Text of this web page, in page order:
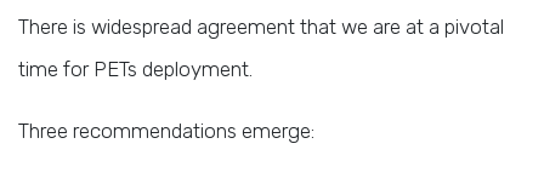
There is widespread agreement that we are at a pivotal
time for PETs deployment.
Three recommendations emerge: